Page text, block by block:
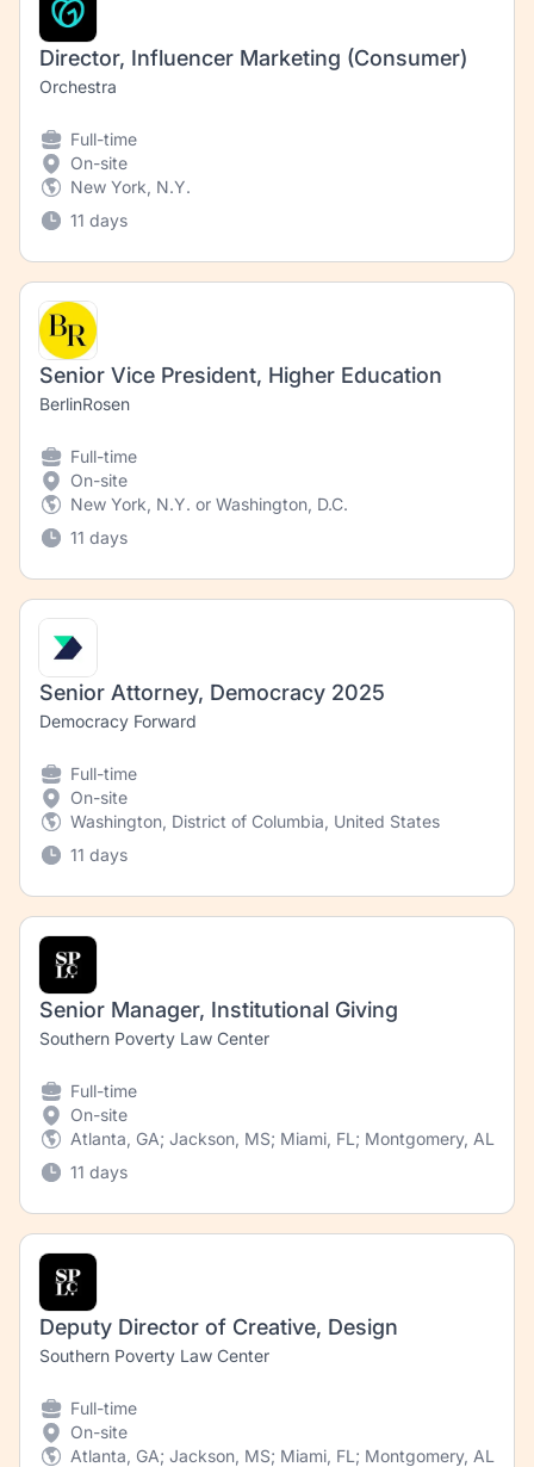
Director, Influencer Marketing (Consumer)
Orchestra
Full-time
On-site
New York, N.Y.
11 days
Senior Vice President, Higher Education
BerlinRosen
Full-time
On-site
New York, N.Y. or Washington, D.C.
11 days
Senior Attorney, Democracy 2025
Democracy Forward
Full-time
On-site
Washington, District of Columbia, United States
11 days
Senior Manager, Institutional Giving
Southern Poverty Law Center
Full-time
On-site
Atlanta, GA; Jackson, MS; Miami, FL; Montgomery, AL;
11 days
Deputy Director of Creative, Design
Southern Poverty Law Center
Full-time
On-site
Atlanta, GA; Jackson, MS; Miami, FL; Montgomery, AL;